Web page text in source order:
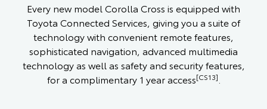
Every new model Corolla Cross is equipped with
Toyota Connected Services, giving you a suite of
technology with convenient remote features,
sophisticated navigation, advanced multimedia
technology as well as safety and security features,
for a complimentary 1 year access[CS13]